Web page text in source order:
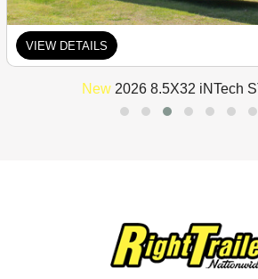
VIEW DETAILS
New 2026 8.5X32 iNTech